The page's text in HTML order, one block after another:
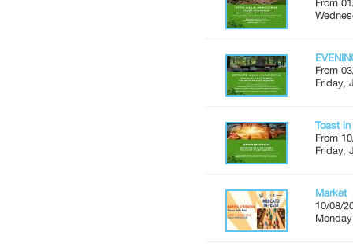
From
Friday,
Toast
From
Friday,
Market
10/08/